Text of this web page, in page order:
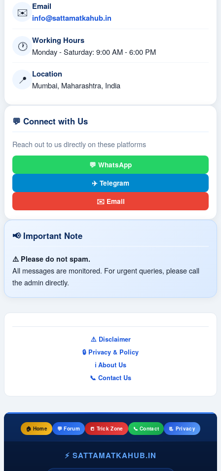
✉️ Email
info@sattamatkahub.in
🕐 Working Hours
Monday - Saturday: 9:00 AM - 6:00 PM
📍 Location
Mumbai, Maharashtra, India
💬 Connect with Us
Reach out to us directly on these platforms
💬 WhatsApp
✈️ Telegram
✉️ Email
📢 Important Note
⚠️ Please do not spam.
All messages are monitored. For urgent queries, please call
the admin directly.
⚠️ Disclaimer
🔒 Privacy & Policy
ℹ️ About Us
📞 Contact Us
🏠 Home 💬 Forum 📒 Trick Zone 📞 Contact 📃 Privacy
⚡ SATTAMATKAHUB.IN